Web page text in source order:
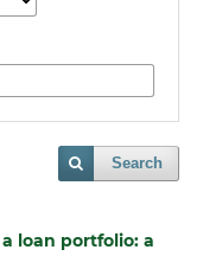
Search
loan portfolio: a